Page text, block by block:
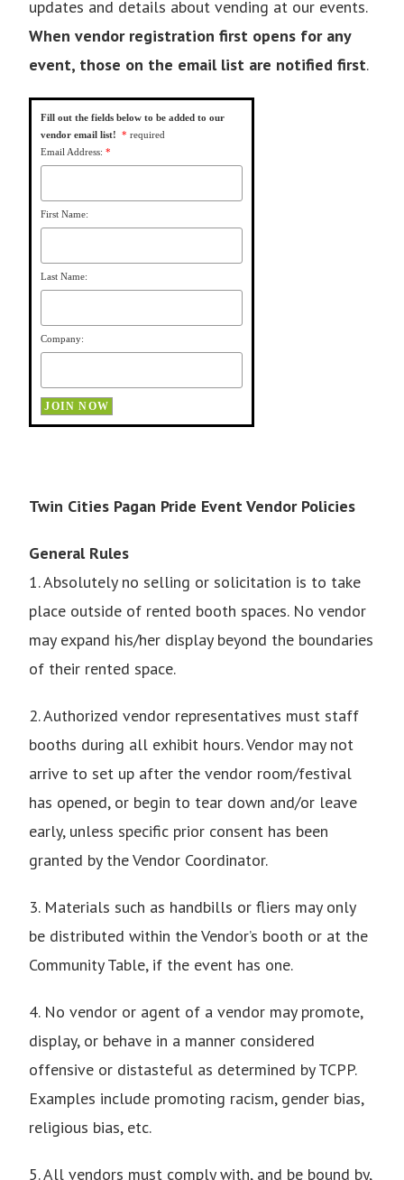
updates and details about vending at our events.
When vendor registration first opens for any
event, those on the email list are notified first.
Fill out the fields below to be added to our
vendor email list!
*required
Email Address: *
First Name:
Last Name:
Company:
Twin Cities Pagan Pride Event Vendor Policies
General Rules
1. Absolutely no selling or solicitation is to take
place outside of rented booth spaces. No vendor
may expand his/her display beyond the boundaries
of their rented space.
2. Authorized vendor representatives must staff
booths during all exhibit hours. Vendor may not
arrive to set up after the vendor room/festival
has opened, or begin to tear down and/or leave
early, unless specific prior consent has been
granted by the Vendor Coordinator.
3. Materials such as handbills or fliers may only
be distributed within the Vendor’s booth or at the
Community Table, if the event has one.
4. No vendor or agent of a vendor may promote,
display, or behave in a manner considered
offensive or distasteful as determined by TCPP.
Examples include promoting racism, gender bias,
religious bias, etc.
5. All vendors must comply with, and be bound by,